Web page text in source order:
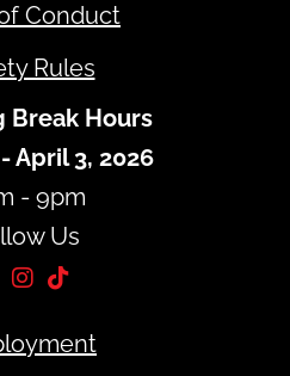
Conduct
Rules
Break Hours
April 3, 2026
- 9pm
Us